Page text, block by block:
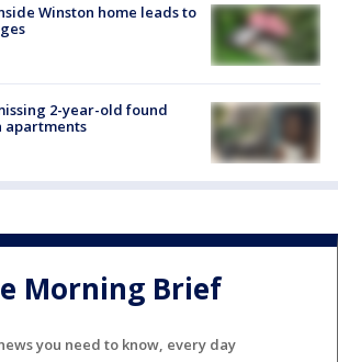
Winston home leads to
2-year-old found
apartments
Morning Brief
you need to know, every day